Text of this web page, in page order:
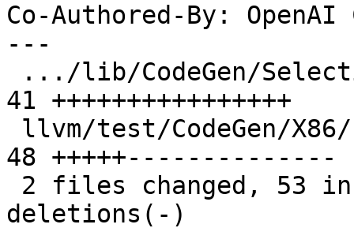
Co-Authored-By: OpenAI
---
41 ++++++++++++++++
48 +++++--------------
deletions(-)